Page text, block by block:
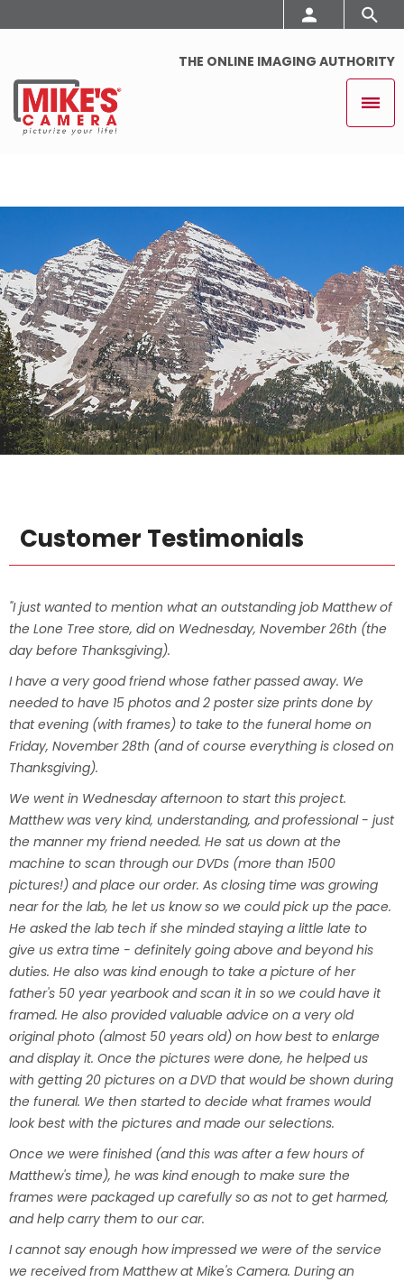
THE ONLINE IMAGING AUTHORITY
Customer Testimonials
"I just wanted to mention what an outstanding job Matthew of
the Lone Tree store, did on Wednesday, November 26th (the
day before Thanksgiving).
I have a very good friend whose father passed away. We
needed to have 15 photos and 2 poster size prints done by
that evening (with frames) to take to the funeral home on
Friday, November 28th (and of course everything is closed on
Thanksgiving).
We went in Wednesday afternoon to start this project.
Matthew was very kind, understanding, and professional - just
the manner my friend needed. He sat us down at the
machine to scan through our DVDs (more than 1500
pictures!) and place our order. As closing time was growing
near for the lab, he let us know so we could pick up the pace.
He asked the lab tech if she minded staying a little late to
give us extra time - definitely going above and beyond his
duties. He also was kind enough to take a picture of her
father's 50 year yearbook and scan it in so we could have it
framed. He also provided valuable advice on a very old
original photo (almost 50 years old) on how best to enlarge
and display it. Once the pictures were done, he helped us
with getting 20 pictures on a DVD that would be shown during
the funeral. We then started to decide what frames would
look best with the pictures and made our selections.
Once we were finished (and this was after a few hours of
Matthew's time), he was kind enough to make sure the
frames were packaged up carefully so as not to get harmed,
and help carry them to our car.
I cannot say enough how impressed we were of the service
we received from Matthew at Mike's Camera. During an